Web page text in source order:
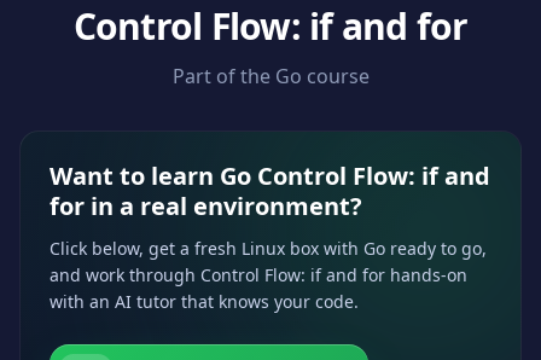
Control Flow: if and for
Part of the Go course
Want to learn Go Control Flow: if and
for in a real environment?
Click below, get a fresh Linux box with Go ready to go,
and work through Control Flow: if and for hands-on
with an AI tutor that knows your code.